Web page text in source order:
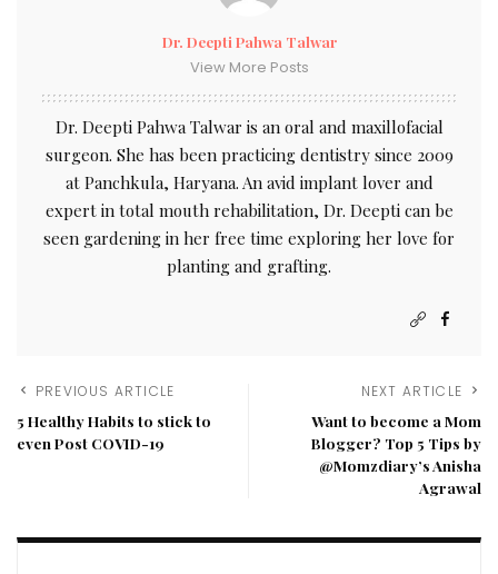
Dr. Deepti Pahwa Talwar
View More Posts
Dr. Deepti Pahwa Talwar is an oral and maxillofacial
surgeon. She has been practicing dentistry since 2009
at Panchkula, Haryana. An avid implant lover and
expert in total mouth rehabilitation, Dr. Deepti can be
seen gardening in her free time exploring her love for
planting and grafting.
PREVIOUS ARTICLE
5 Healthy Habits to stick to
even Post COVID-19
NEXT ARTICLE
Want to become a Mom
Blogger? Top 5 Tips by
@Momzdiary’s Anisha
Agrawal